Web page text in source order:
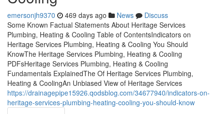
emersonjh9370 469 days ago News
Discuss
Some Known Factual Statements About Heritage Services
Plumbing, Heating & Cooling Table of ContentsIndicators on
Heritage Services Plumbing, Heating & Cooling You Should
KnowThe Heritage Services Plumbing, Heating & Cooling
PDFsHeritage Services Plumbing, Heating & Cooling
Fundamentals ExplainedThe Of Heritage Services Plumbing,
Heating & CoolingAn Unbiased View of Heritage Services
https://drainagepipe15926.qodsblog.com/34677940/indicators-on-
heritage-services-plumbing-heating-cooling-you-should-know